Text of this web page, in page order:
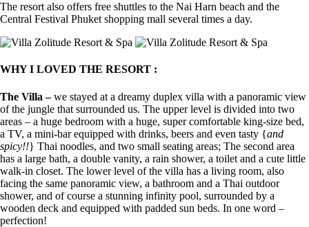
The resort also offers free shuttles to the Nai Harn beach and the
Central Festival Phuket shopping mall several times a day.
WHY I LOVED THE RESORT :
The Villa –we stayed at a dreamy duplex villa with a panoramic view
of the jungle that surrounded us. The upper level is divided into two
areas – a huge bedroom with a huge, super comfortable king-size bed,
a TV, a mini-bar equipped with drinks, beers and even tasty {and
spicy!!} Thai noodles, and two small seating areas; The second area
has a large bath, a double vanity, a rain shower, a toilet and a cute little
walk-in closet. The lower level of the villa has a living room, also
facing the same panoramic view, a bathroom and a Thai outdoor
shower, and of course a stunning infinity pool, surrounded by a
wooden deck and equipped with padded sun beds. In one word –
perfection!